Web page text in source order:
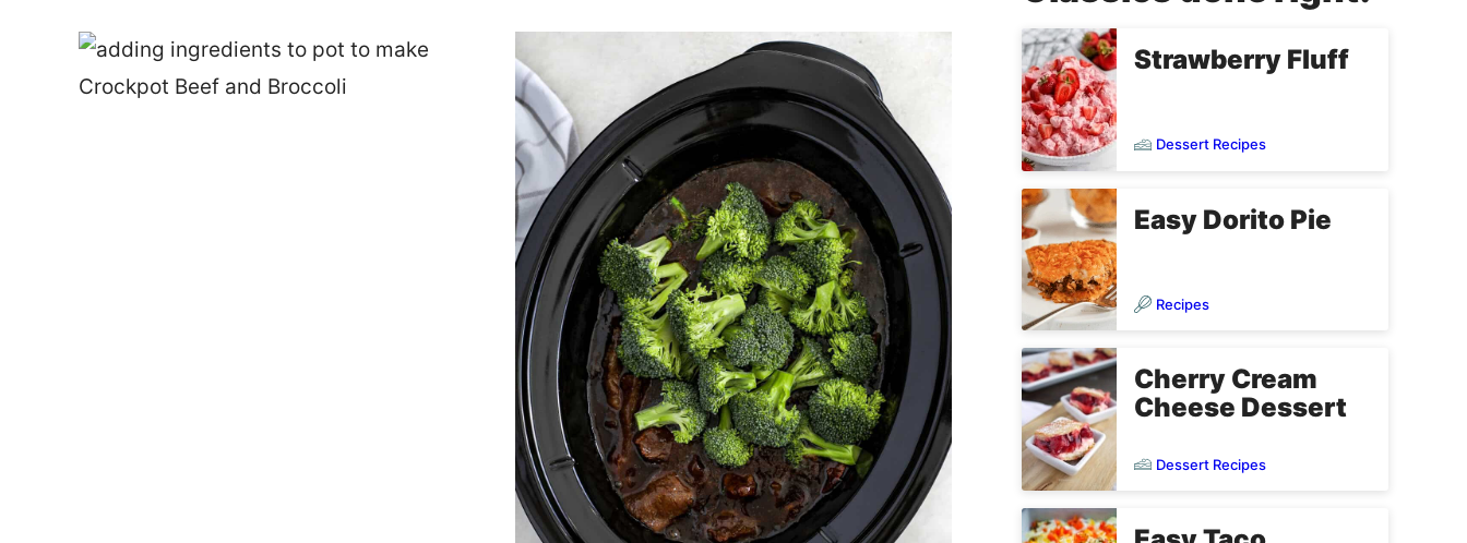
Strawberry Fluff
Dessert Recipes
Easy Dorito Pie
Recipes
Cherry Cream
Cheese Dessert
Dessert Recipes